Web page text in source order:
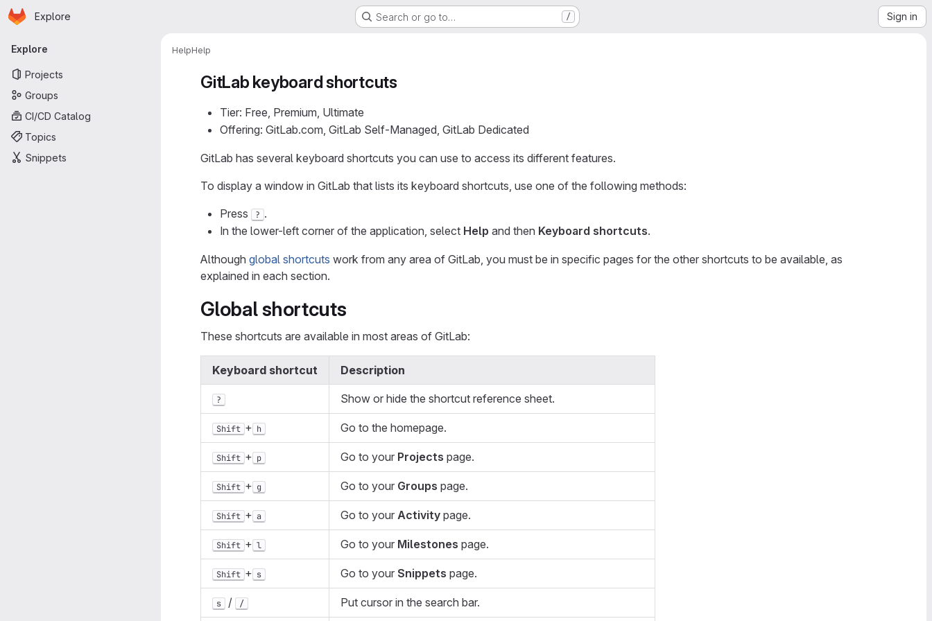
Skip to main content
Homepage
Explore Search or go to… / Sign in
Primary navigation
Explore
Projects
Groups
CI/CD Catalog
Topics
Snippets
HelpHelp
GitLab keyboard shortcuts
Tier: Free, Premium, Ultimate
Offering: GitLab.com, GitLab Self-Managed, GitLab Dedicated
GitLab has several keyboard shortcuts you can use to access its different features.
To display a window in GitLab that lists its keyboard shortcuts, use one of the following methods:
Press
? .
In the lower-left corner of the application, select Help and then Keyboard shortcuts.
Although global shortcuts work from any area of GitLab, you must be in specific pages for the other shortcuts to be available, as
explained in each section.
Global shortcuts
These shortcuts are available in most areas of GitLab:
Keyboard shortcut Description
? Show or hide the shortcut reference sheet.
Shift + h Go to the homepage.
Shift + p Go to your Projects page.
Shift + g Go to your Groups page.
Shift + a Go to your Activity page.
Shift + l Go to your Milestones page.
Shift + s Go to your Snippets page.
s / / Put cursor in the search bar.